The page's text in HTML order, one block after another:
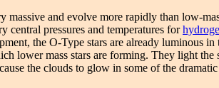
massive and evolve more rapidly than low-
central pressures and temperatures for
the O-Type stars are already luminous in
lower mass stars are forming. They light the
the clouds to glow in some of the